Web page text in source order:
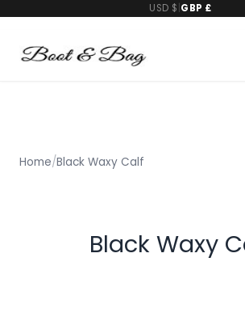
USD $ GBP £
Home/Black Waxy Calf
Black Waxy